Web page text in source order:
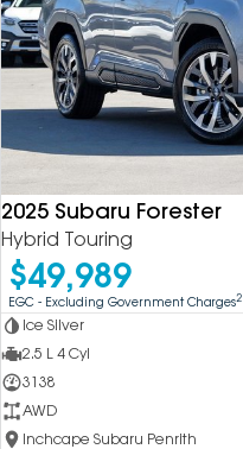
2025 Subaru Forester
Hybrid Touring
$49,989
EGC - Excluding Government Charges2
Ice Silver
2.5 L 4 Cyl
3138
AWD
Inchcape Subaru Penrith